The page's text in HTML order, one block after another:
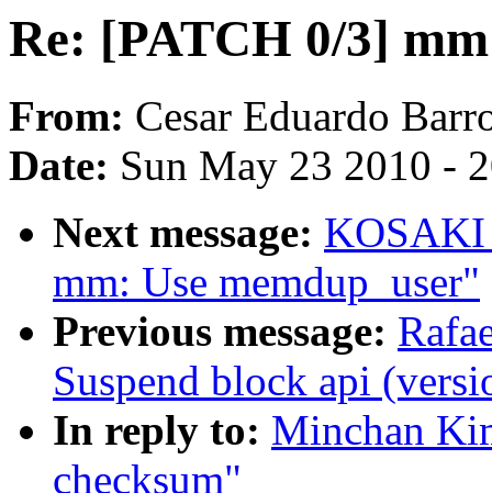
Re: [PATCH 0/3]
From: Cesar Eduardo
Date: Sun May 23 2010 -
Next message: KOSAKI
mm: Use memdup_user"
Previous message:
Suspend block api
In reply to: Minchan
checksum"